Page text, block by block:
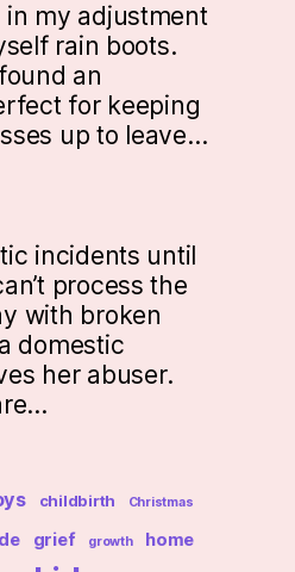
my adjustment
rain boots.
an
for keeping
up to leave…
incidents until
process the
with broken
domestic
her abuser.
childbirth Christmas
grief growth home